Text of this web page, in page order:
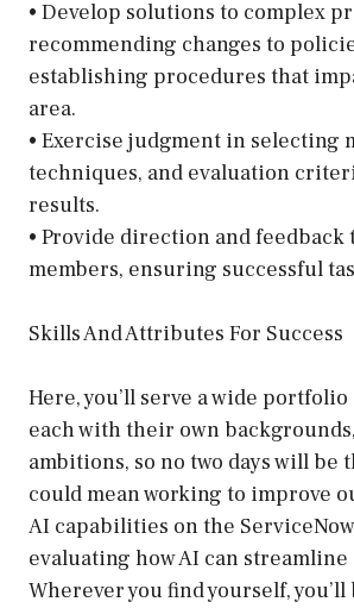
• Develop solutions to complex
recommending changes to
establishing procedures that
area.
• Exercise judgment in selecting
techniques, and evaluation
results.
• Provide direction and feedback
members, ensuring successful
Skills And Attributes For Success
Here, you’ll serve a wide
each with their own
ambitions, so no two days will be
could mean working to improve
AI capabilities on the
evaluating how AI can
Wherever you find yourself,